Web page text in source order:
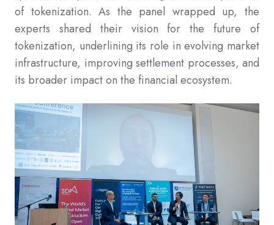
of tokenization. As the panel wrapped up, the
experts shared their vision for the future of
tokenization, underlining its role in evolving market
infrastructure, improving settlement processes, and
its broader impact on the financial ecosystem.